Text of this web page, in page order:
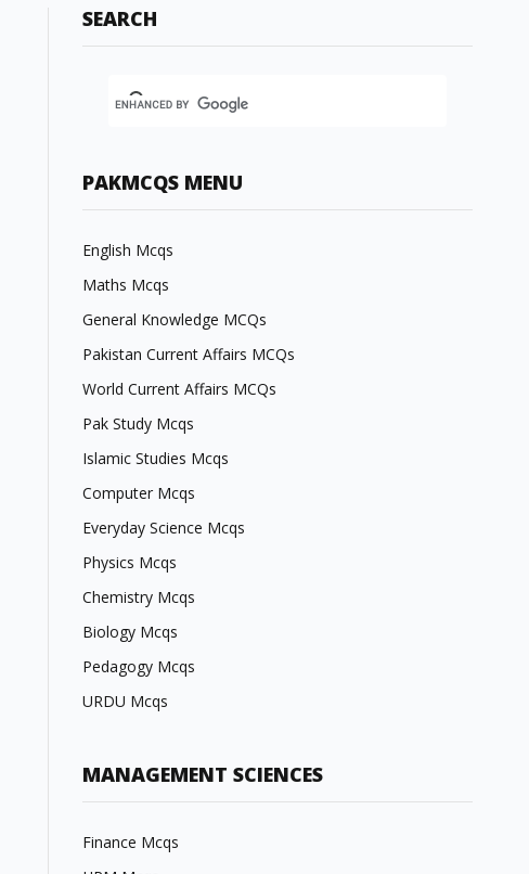
SEARCH
PAKMCQS MENU
English Mcqs
Maths Mcqs
General Knowledge MCQs
Pakistan Current Affairs MCQs
World Current Affairs MCQs
Pak Study Mcqs
Islamic Studies Mcqs
Computer Mcqs
Everyday Science Mcqs
Physics Mcqs
Chemistry Mcqs
Biology Mcqs
Pedagogy Mcqs
URDU Mcqs
MANAGEMENT SCIENCES
Finance Mcqs